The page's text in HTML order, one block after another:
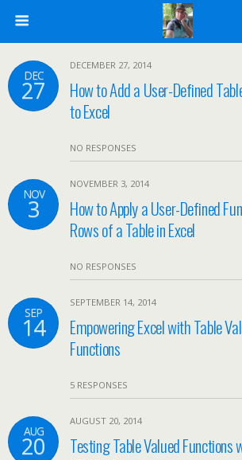
DEC
27
DECEMBER 27, 2014
How to Add a User-Defined
to Excel
NO RESPONSES
NOV
3
NOVEMBER 3, 2014
How to Apply a User-Defined
Rows of a Table in Excel
NO RESPONSES
SEP
14
SEPTEMBER 14, 2014
Empowering Excel with Table
Functions
5 RESPONSES
AUG
20
AUGUST 20, 2014
Testing Table Valued Functions